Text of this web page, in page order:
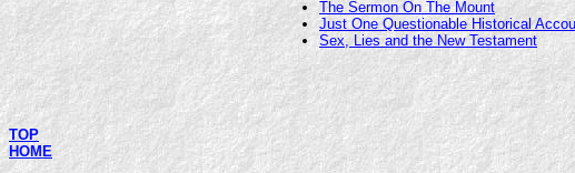
The Sermon On The Mount
Just One Questionable Historical
Sex, Lies and the New Testament
TOP
HOME